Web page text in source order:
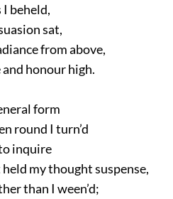
beheld,
sat,
from above,
honour high.
form
round I turn’d
inquire
my thought suspense,
than I ween’d;